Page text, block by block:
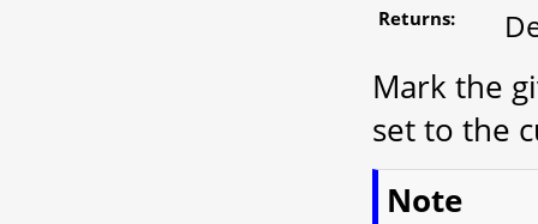
Returns:
Mark the
set to the
Note